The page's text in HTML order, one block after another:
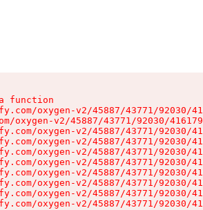
function
oxygen-v2/45887/43771/92030/
oxygen-v2/45887/43771/92030/
oxygen-v2/45887/43771/92030/
oxygen-v2/45887/43771/92030/
oxygen-v2/45887/43771/92030/
oxygen-v2/45887/43771/92030/
oxygen-v2/45887/43771/92030/
oxygen-v2/45887/43771/92030/
oxygen-v2/45887/43771/92030/
oxygen-v2/45887/43771/92030/